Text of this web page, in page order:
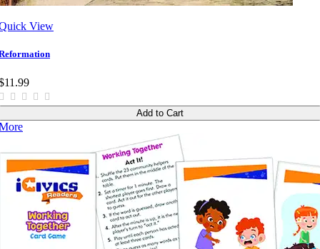
View
Add to Cart